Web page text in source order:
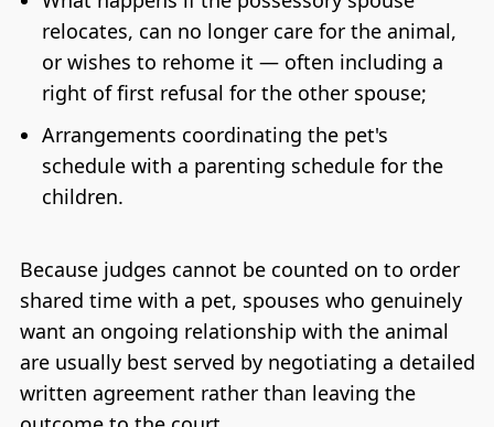
relocates, can no longer care for the animal,
or wishes to rehome it — often including a
right of first refusal for the other spouse;
Arrangements coordinating the pet's
schedule with a parenting schedule for the
children.
Because judges cannot be counted on to order
shared time with a pet, spouses who genuinely
want an ongoing relationship with the animal
are usually best served by negotiating a detailed
written agreement rather than leaving the